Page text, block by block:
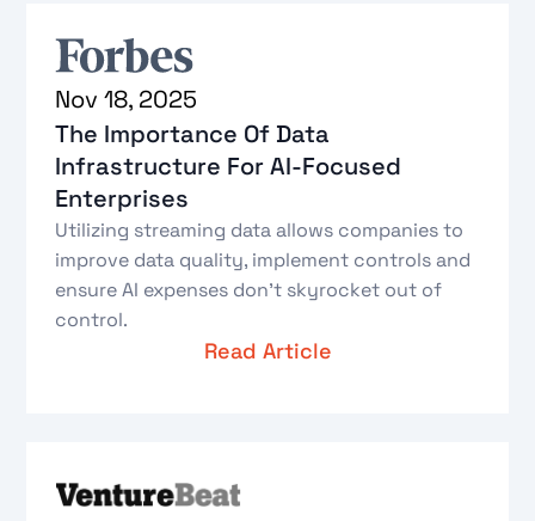
Nov 18, 2025
The Importance Of Data
Infrastructure For AI-Focused
Enterprises
Utilizing streaming data allows companies to
improve data quality, implement controls and
ensure AI expenses don’t skyrocket out of
control.
Read Article